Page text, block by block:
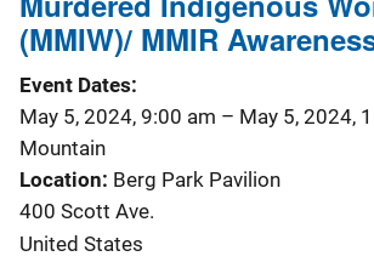
(MMIW)/ MMIR
Event Dates
May 5, 2024, 9:00 am – May 5, 2024,
Mountain
Location Berg Park Pavilion
400 Scott Ave.
United States